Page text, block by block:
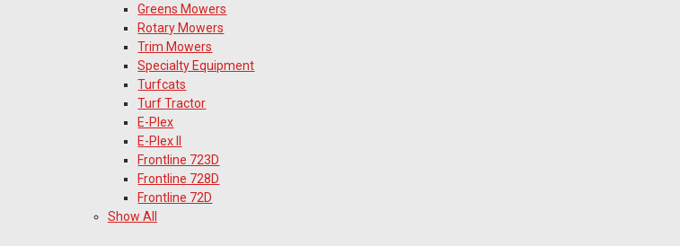
Greens Mowers
Rotary Mowers
Trim Mowers
Specialty Equipment
Turfcats
Turf Tractor
E-Plex
E-Plex II
Frontline 723D
Frontline 728D
Frontline 72D
Show All